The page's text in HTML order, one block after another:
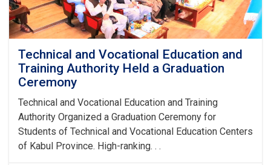
Technical and Vocational Education and
Training Authority Held a Graduation
Ceremony
Technical and Vocational Education and Training
Authority Organized a Graduation Ceremony for
Students of Technical and Vocational Education Centers
of Kabul Province. High-ranking. . .